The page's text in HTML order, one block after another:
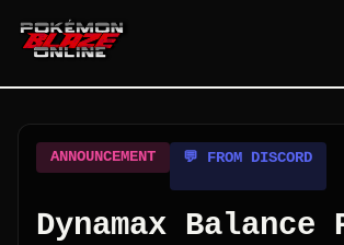
ANNOUNCEMENT 💬 FROM DISCORD
Dynamax Balance